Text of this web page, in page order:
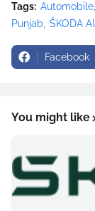
Tags: Automobile
Punjab
ŠKODA
Facebook
You might like